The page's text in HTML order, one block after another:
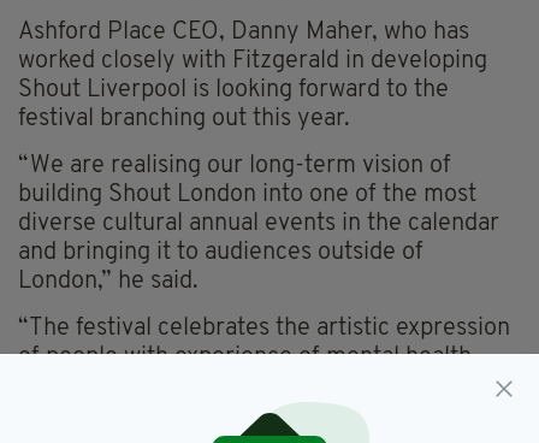
Ashford Place CEO, Danny Maher, who has
worked closely with Fitzgerald in developing
Shout Liverpool is looking forward to the
festival branching out this year.
“We are realising our long-term vision of
building Shout London into one of the most
diverse cultural annual events in the calendar
and bringing it to audiences outside of
London,” he said.
“The festival celebrates the artistic expression
of people with experience of mental health
creativity and the mind, while promoting